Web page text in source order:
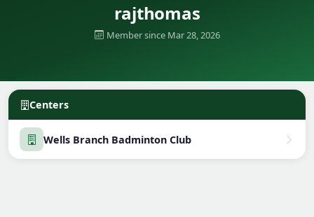
rajthomas
Member since Mar 28, 2026
Centers
Wells Branch Badminton Club